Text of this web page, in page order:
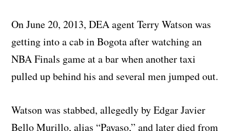
On June 20, 2013, DEA agent Terry Watson was
getting into a cab in Bogota after watching an
NBA Finals game at a bar when another taxi
pulled up behind his and several men jumped out.
Watson was stabbed, allegedly by Edgar Javier
Bello Murillo, alias “Payaso,” and later died from